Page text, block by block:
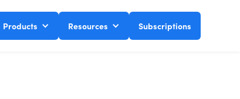
Products Resources Subscriptions